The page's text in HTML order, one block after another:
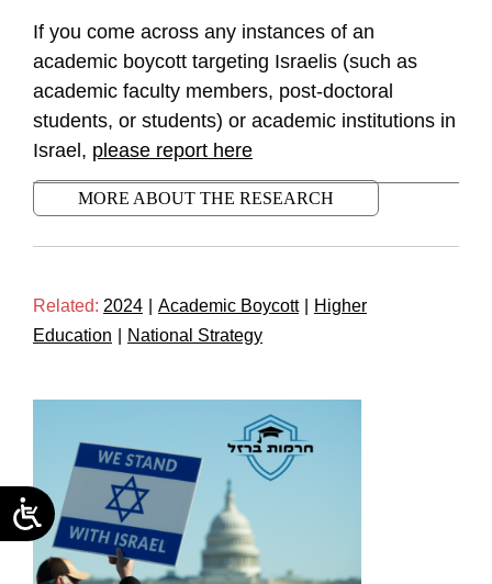
If you come across any instances of an
academic boycott targeting Israelis (such as
academic faculty members, post-doctoral
students, or students) or academic institutions in
Israel, please report here
MORE ABOUT THE RESEARCH
Related: 2024 Academic Boycott
Higher
Education
National Strategy